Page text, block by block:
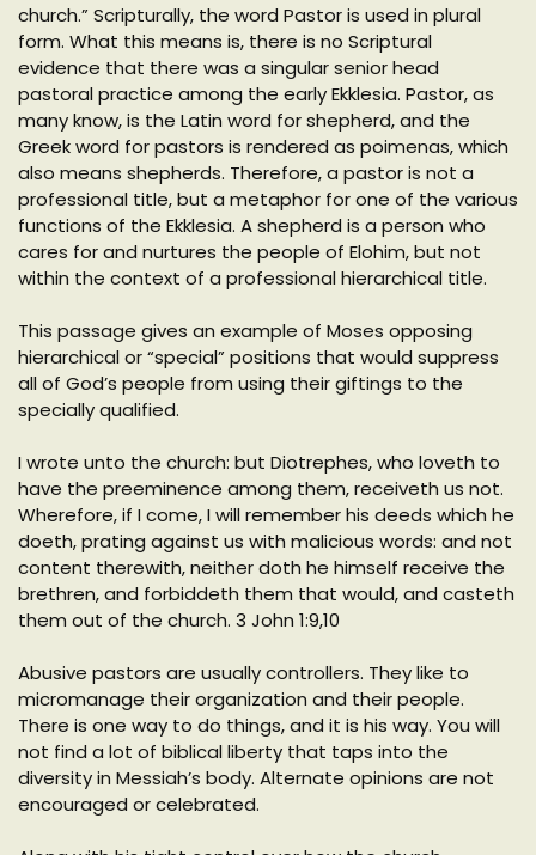
church.” Scripturally, the word Pastor is used in plural
form. What this means is, there is no Scriptural
evidence that there was a singular senior head
pastoral practice among the early Ekklesia. Pastor, as
many know, is the Latin word for shepherd, and the
Greek word for pastors is rendered as poimenas, which
also means shepherds. Therefore, a pastor is not a
professional title, but a metaphor for one of the various
functions of the Ekklesia. A shepherd is a person who
cares for and nurtures the people of Elohim, but not
within the context of a professional hierarchical title.
This passage gives an example of Moses opposing
hierarchical or “special” positions that would suppress
all of God’s people from using their giftings to the
specially qualified.
I wrote unto the church: but Diotrephes, who loveth to
have the preeminence among them, receiveth us not.
Wherefore, if I come, I will remember his deeds which he
doeth, prating against us with malicious words: and not
content therewith, neither doth he himself receive the
brethren, and forbiddeth them that would, and casteth
them out of the church. 3 John 1:9,10
Abusive pastors are usually controllers. They like to
micromanage their organization and their people.
There is one way to do things, and it is his way. You will
not find a lot of biblical liberty that taps into the
diversity in Messiah’s body. Alternate opinions are not
encouraged or celebrated.